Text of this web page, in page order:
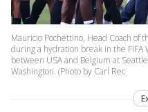
Mauricio Pochettino, Head Coach of
during a hydration break in the FIFA
between USA and Belgium at
Washington. (Photo by Carl Rec